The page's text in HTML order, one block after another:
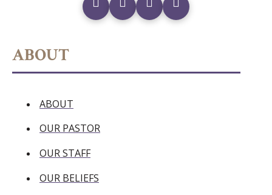
ABOUT
ABOUT
OUR PASTOR
OUR STAFF
OUR BELIEFS